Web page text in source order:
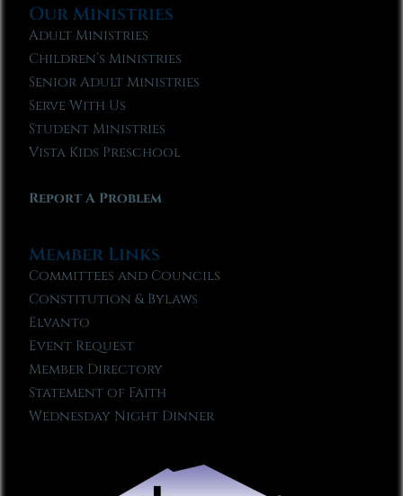
Our Ministries
Adult Ministries
Children’s Ministries
Senior Adult Ministries
Serve With Us
Student Ministries
Vista Kids Preschool
Report A Problem
Member Links
Committees and Councils
Constitution & Bylaws
Elvanto
Event Request
Member Directory
Statement of Faith
Wednesday Night Dinner